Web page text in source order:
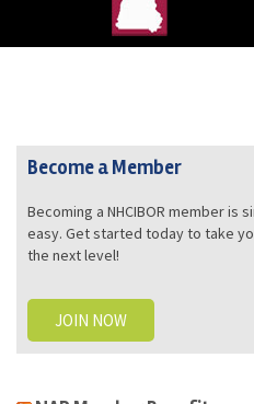
Become a Member
Becoming a NHCIBOR member is
easy. Get started today to take
the next level!
JOIN NOW